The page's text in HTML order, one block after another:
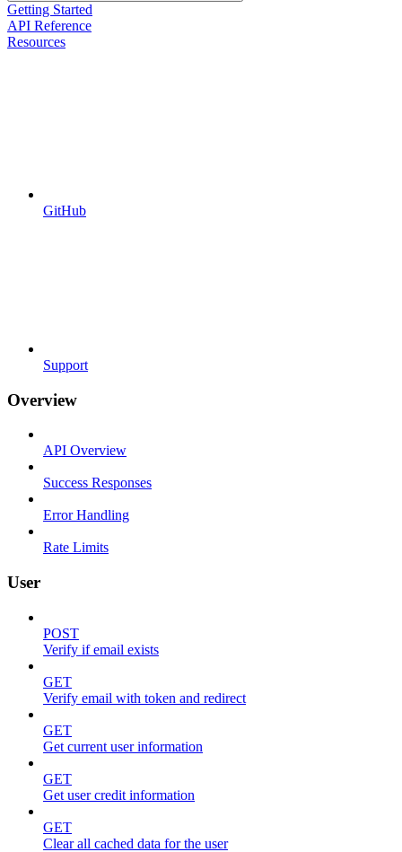
Getting Started
API Reference
Resources
GitHub
Support
Overview
API Overview
Success Responses
Error Handling
Rate Limits
User
POST
Verify if email exists
GET
Verify email with token and redirect
GET
Get current user information
GET
Get user credit information
GET
Clear all cached data for the user